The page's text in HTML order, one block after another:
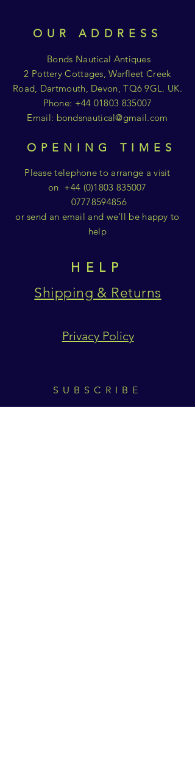
OUR ADDRESS
Bonds Nautical Antiques
2 Pottery Cottages, Warfleet Creek
Road, Dartmouth, Devon, TQ6 9GL. UK.
Phone: +44 01803 835007
Email: bondsnautical@gmail.com
OPENING TIMES
Please telephone to arrange a visit
on +44 (0)1803 835007
07778594856
or send an email and we'll be happy to
help
HELP
Shipping & Returns
Privacy Policy
SUBSCRIBE